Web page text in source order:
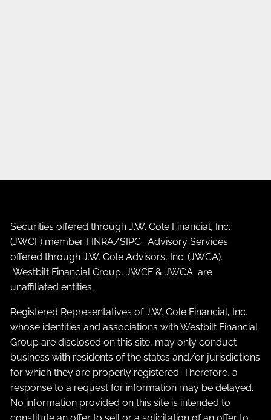
Securities offered through J.W. Cole Financial, Inc.
(JWCF) member FINRA/SIPC. Advisory Services
offered through J.W. Cole Advisors, Inc. (JWCA).
Westbilt Financial Group, JWCF & JWCA are
unaffiliated entities.
Registered Representatives of J.W. Cole Financial, Inc.
whose identities and associations with Westbilt Financial
Group are disclosed on this site, may only conduct
business with residents of the states and/or jurisdictions
for which they are properly registered. Therefore, a
response to a request for information may be delayed.
No information provided on this site is intended to